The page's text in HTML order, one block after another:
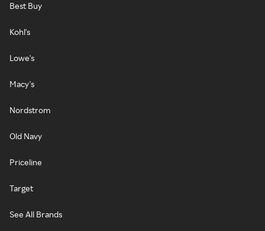
Best Buy
Kohl's
Lowe's
Macy's
Nordstrom
Old Navy
Priceline
Target
See All Brands